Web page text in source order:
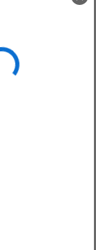
are
should
at the time
is a
months to
however
1, 2023.